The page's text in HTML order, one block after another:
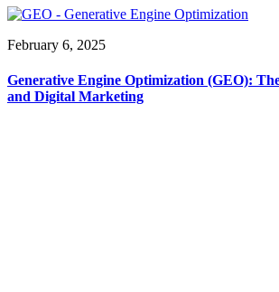
February 6, 2025
Generative Engine Optimization (GEO):
and Digital Marketing